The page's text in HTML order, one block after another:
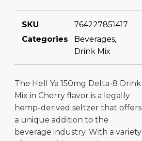
SKU
764227851417
Categories
Beverages,
Drink Mix
The Hell Ya 150mg Delta-8 Drink
Mix in Cherry flavor is a legally
hemp-derived seltzer that offers
a unique addition to the
beverage industry. With a variety